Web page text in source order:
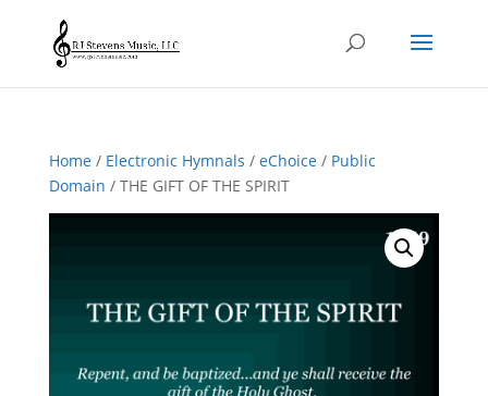
Home/ Electronic Hymnals / eChoice/ Public
Domain / THE GIFT OF THE SPIRIT